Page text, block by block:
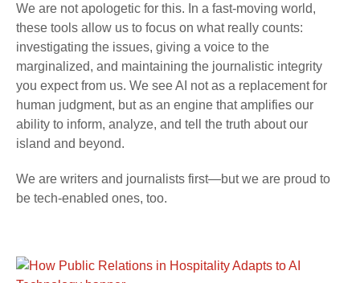
We are not apologetic for this. In a fast-moving world,
these tools allow us to focus on what really counts:
investigating the issues, giving a voice to the
marginalized, and maintaining the journalistic integrity
you expect from us. We see AI not as a replacement for
human judgment, but as an engine that amplifies our
ability to inform, analyze, and tell the truth about our
island and beyond.
We are writers and journalists first—but we are proud to
be tech-enabled ones, too.